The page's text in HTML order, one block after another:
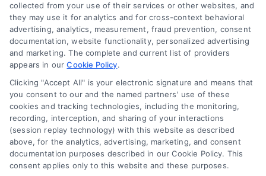
Mortgage
Calculator
Accessibility
Business Info
6387 Camp Bowie Blvd,
STE B #171, Fort Worth, TX 76116
collected from your use of their services or other websites, and
they may use it for analytics and for cross-context behavioral
advertising, analytics, measurement, fraud prevention, consent
documentation, website functionality, personalized advertising
and marketing. The complete and current list of providers
appears in ourCookie Policy.
Clicking "Accept All" is your electronic signature and means that
you consent to our and the named partners' use of these
cookies and tracking technologies, including the monitoring,
recording, interception, and sharing of your interactions
(session replay technology) with this website as described
above, for the analytics, advertising, marketing, and consent
documentation purposes described in our Cookie Policy. This
consent applies only to this website and these purposes.